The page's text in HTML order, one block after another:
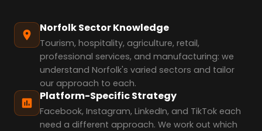
Norfolk Sector Knowledge
Tourism, hospitality, agriculture, retail,
professional services, and manufacturing: we
understand Norfolk's varied sectors and tailor
our approach to each.
Platform-Specific Strategy
Facebook, Instagram, LinkedIn, and TikTok each
need a different approach. We work out which